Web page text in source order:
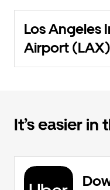
Los Angeles
Airport (LAX)
It’s easier in